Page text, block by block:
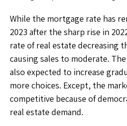
While the mortgage rate has
2023 after the sharp rise in
rate of real estate decreasing
causing sales to moderate.
also expected to increase
more choices. Except, the
competitive because of
real estate demand.